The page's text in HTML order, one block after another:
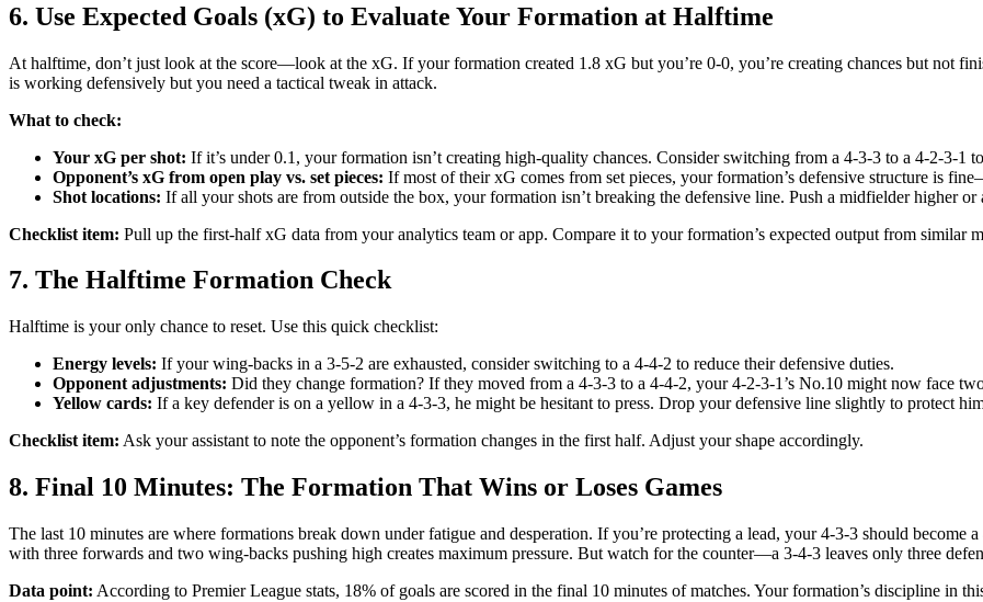
6. Use Expected Goals (xG) to Evaluate Your Formation at Halftime
At halftime, don’t just look at the score—look at the xG. If your formation created 1.8 xG but you’re 0-0, you’re creating chances but not
is working defensively but you need a tactical tweak in attack.
What to check:
Your xG per shot: If it’s under 0.1, your formation isn’t creating high-quality chances. Consider switching from a 4-3-3 to a 4-2-3-1
Opponent’s xG from open play vs. set pieces: If most of their xG comes from set pieces, your formation’s defensive structure is
Shot locations: If all your shots are from outside the box, your formation isn’t breaking the defensive line. Push a midfielder higher or
Checklist item: Pull up the first-half xG data from your analytics team or app. Compare it to your formation’s expected output from similar
7. The Halftime Formation Check
Halftime is your only chance to reset. Use this quick checklist:
Energy levels: If your wing-backs in a 3-5-2 are exhausted, consider switching to a 4-4-2 to reduce their defensive duties.
Opponent adjustments: Did they change formation? If they moved from a 4-3-3 to a 4-4-2, your 4-2-3-1’s No.10 might now face
Yellow cards: If a key defender is on a yellow in a 4-3-3, he might be hesitant to press. Drop your defensive line slightly to protect
Checklist item: Ask your assistant to note the opponent’s formation changes in the first half. Adjust your shape accordingly.
8. Final 10 Minutes: The Formation That Wins or Loses Games
The last 10 minutes are where formations break down under fatigue and desperation. If you’re protecting a lead, your 4-3-3 should
with three forwards and two wing-backs pushing high creates maximum pressure. But watch for the counter—a 3-4-3 leaves only three
Data point: According to Premier League stats, 18% of goals are scored in the final 10 minutes of matches. Your formation’s discipline in